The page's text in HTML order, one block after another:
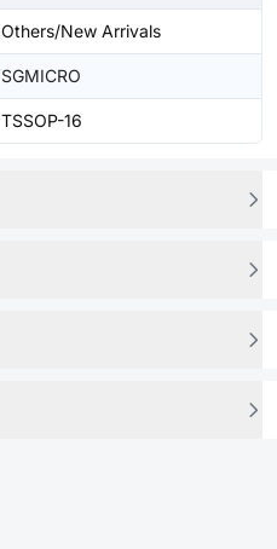
Others/New Arrivals
SGMICRO
TSSOP-16